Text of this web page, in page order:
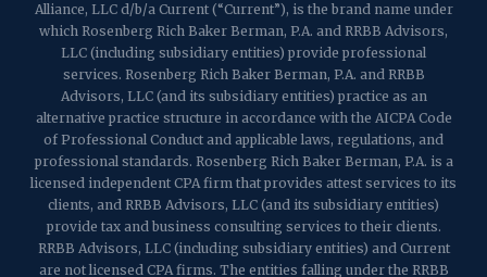
1989 Washington Valley Road
Martinsville, NJ 08836
Alliance, LLC d/b/a Current (“Current”), is the brand name under
which Rosenberg Rich Baker Berman, P.A. and RRBB Advisors,
LLC (including subsidiary entities) provide professional
services. Rosenberg Rich Baker Berman, P.A. and RRBB
Advisors, LLC (and its subsidiary entities) practice as an
alternative practice structure in accordance with the AICPA Code
of Professional Conduct and applicable laws, regulations, and
professional standards. Rosenberg Rich Baker Berman, P.A. is a
licensed independent CPA firm that provides attest services to its
clients, and RRBB Advisors, LLC (and its subsidiary entities)
provide tax and business consulting services to their clients.
RRBB Advisors, LLC (including subsidiary entities) and Current
are not licensed CPA firms. The entities falling under the RRBB